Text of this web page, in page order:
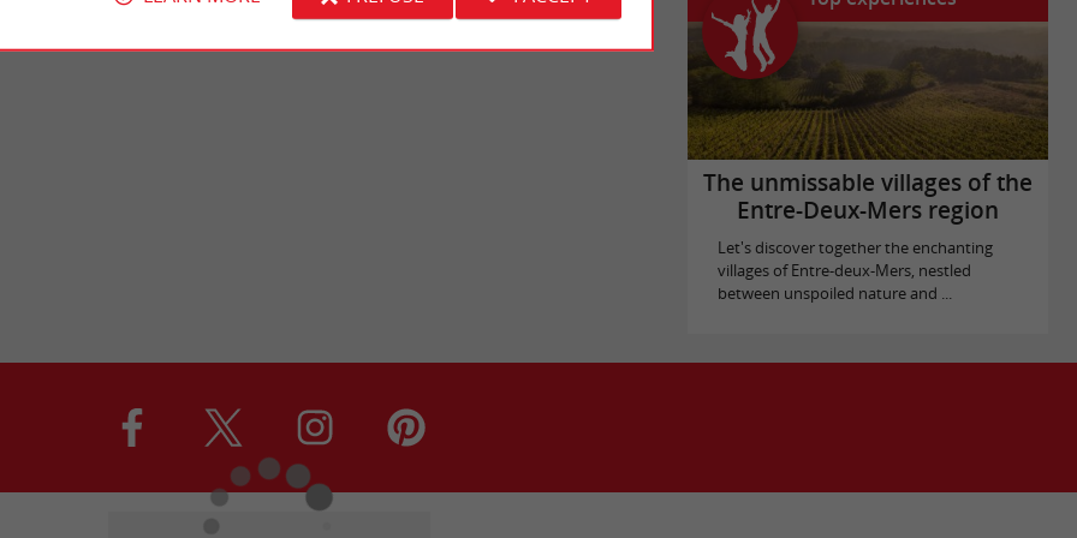
The unmissable villages of the
Entre-Deux-Mers region
Let's discover together the enchanting
villages of Entre-deux-Mers, nestled
between unspoiled nature and ...